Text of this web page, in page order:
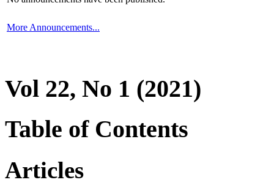
More Announcements...
Vol 22, No 1 (2021)
Table of Contents
Articles